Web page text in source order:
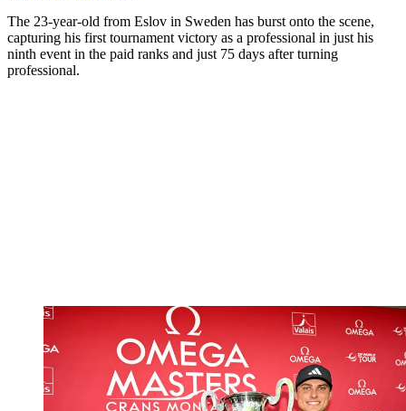
The 23-year-old from Eslov in Sweden has burst onto the scene,
capturing his first tournament victory as a professional in just his
ninth event in the paid ranks and just 75 days after turning
professional.